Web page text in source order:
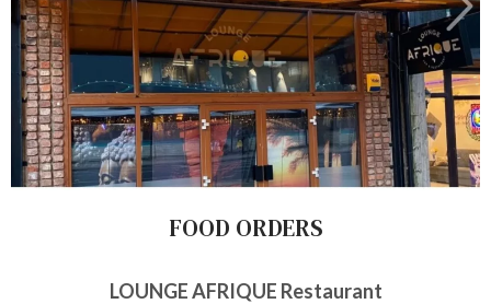
FOOD ORDERS
LOUNGE AFRIQUE Restaurant